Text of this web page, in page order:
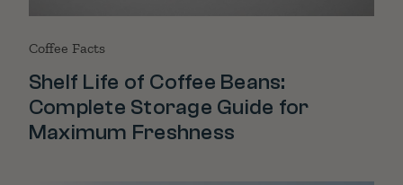
Coffee Facts
Shelf Life of Coffee Beans:
Complete Storage Guide for
Maximum Freshness